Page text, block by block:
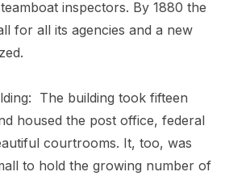
inspectors. By 1880 the
for all its agencies and a new
The building took fifteen
housed the post office, federal
courtrooms. It, too, was
to hold the growing number of